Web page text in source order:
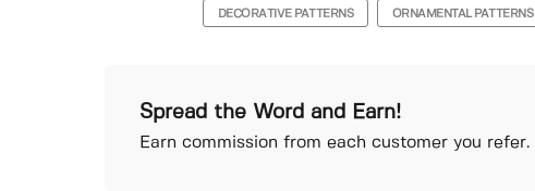
DECORATIVE PATTERNS ORNAMENTAL PATTERNS
Spread the Word and Earn!
Earn commission from each customer you refer.